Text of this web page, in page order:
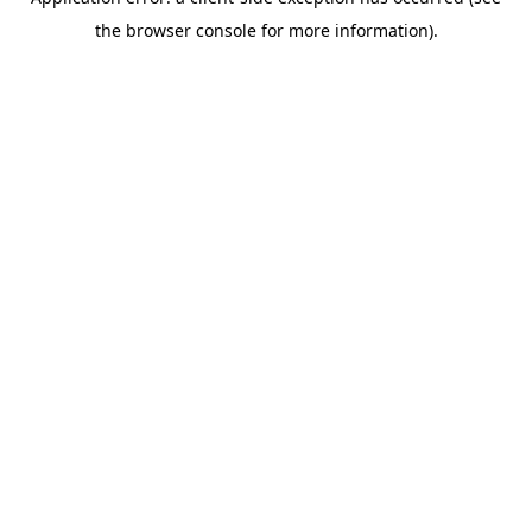
the browser console for more information).